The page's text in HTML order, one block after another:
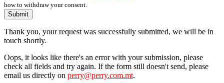
how to withdraw your consent.
Submit
Thank you, your request was successfully submitted, we will be in
touch shortly.
Oops, it looks like there's an error with your submission, please
check all fields and try again. If the form still doesn't send, please
email us directly on perry@perry.com.mt.